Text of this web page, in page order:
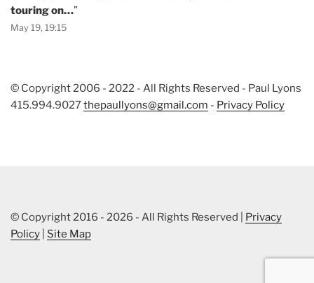
touring on…”
May 19, 19:15
© Copyright 2006 - 2022 - All Rights Reserved - Paul Lyons
415.994.9027thepaullyons@gmail.com - Privacy Policy
© Copyright 2016 - 2026 - All Rights Reserved | Privacy
Policy
Site Map